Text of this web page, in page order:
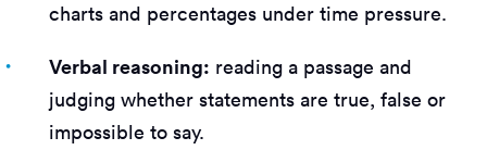
charts and percentages under time pressure.
Verbal reasoning: reading a passage and
judging whether statements are true, false or
impossible to say.